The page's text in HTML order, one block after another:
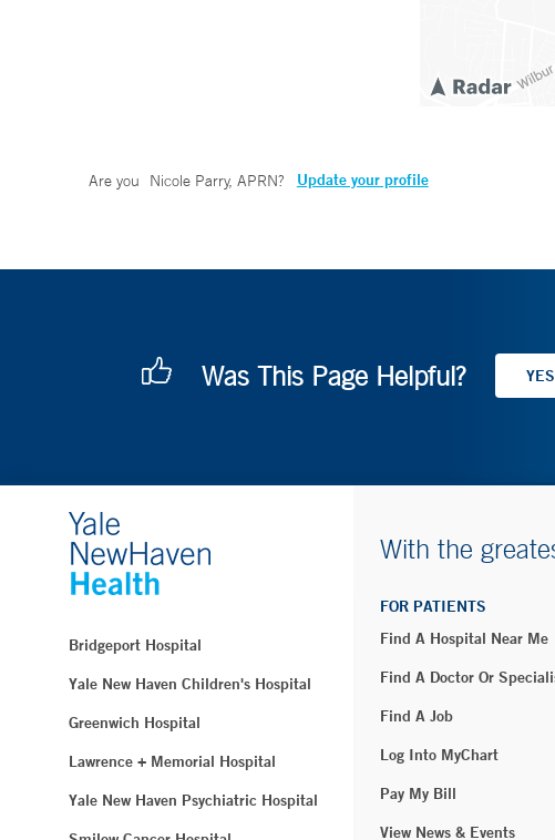
Are you Nicole Parry, APRN? Update your profile
Was This Page Helpful?
Bridgeport Hospital
Yale New Haven Children's Hospital
Greenwich Hospital
Lawrence + Memorial Hospital
Yale New Haven Psychiatric Hospital
With the
FOR PATIENTS
Find A Hospital Near Me
Find A Doctor Or
Find A Job
Log Into MyChart
Pay My Bill
View News & Events